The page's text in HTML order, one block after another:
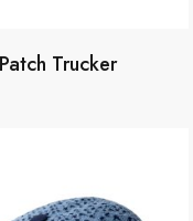
Trucker